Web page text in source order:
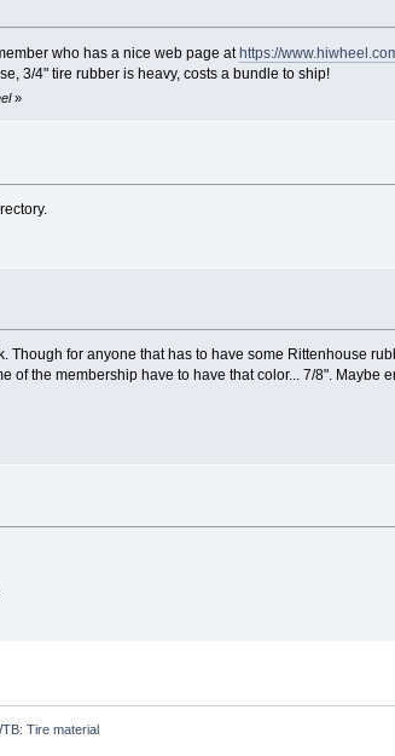
who has a nice web page athttps://
3/4" tire rubber is heavy, costs a bundle to ship!
»
Though for anyone that has to have some Rittenhouse
of the membership have to have that color... 7/8". Maybe
Tire material